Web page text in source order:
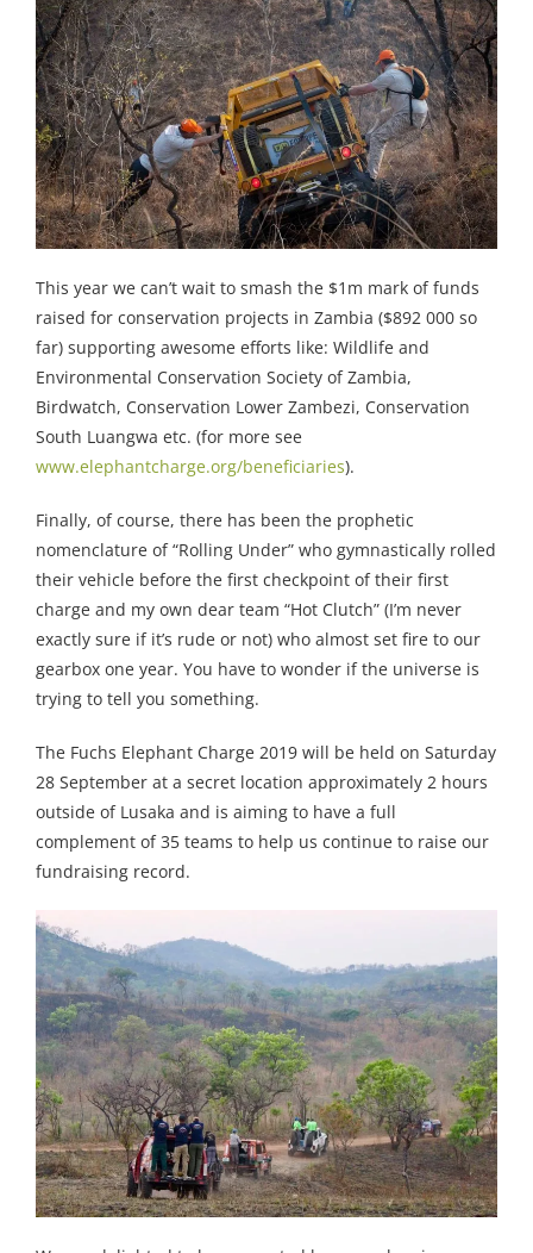
This year we can’t wait to smash the $1m mark of funds
raised for conservation projects in Zambia ($892 000 so
far) supporting awesome efforts like: Wildlife and
Environmental Conservation Society of Zambia,
Birdwatch, Conservation Lower Zambezi, Conservation
South Luangwa etc. (for more see
www.elephantcharge.org/beneficiaries).
Finally, of course, there has been the prophetic
nomenclature of “Rolling Under” who gymnastically rolled
their vehicle before the first checkpoint of their first
charge and my own dear team “Hot Clutch” (I’m never
exactly sure if it’s rude or not) who almost set fire to our
gearbox one year. You have to wonder if the universe is
trying to tell you something.
The Fuchs Elephant Charge 2019 will be held on Saturday
28 September at a secret location approximately 2 hours
outside of Lusaka and is aiming to have a full
complement of 35 teams to help us continue to raise our
fundraising record.